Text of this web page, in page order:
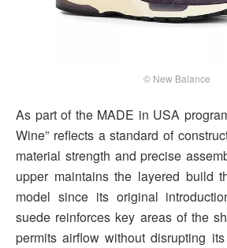
© New Balance
As part of the MADE in USA
Wine” reflects a standard of
material strength and precise
upper maintains the layered build
model since its original
suede reinforces key areas of the
permits airflow without disrupting